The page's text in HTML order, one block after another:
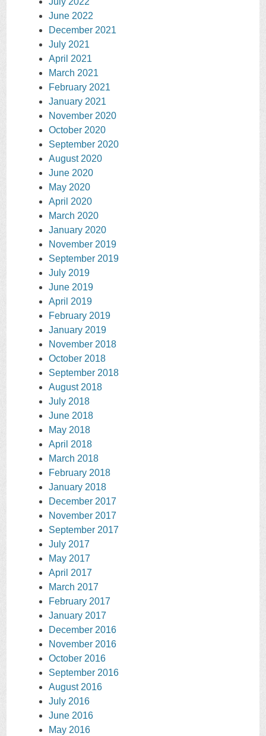
June 2022
December 2021
July 2021
April 2021
March 2021
February 2021
January 2021
November 2020
October 2020
September 2020
August 2020
June 2020
May 2020
April 2020
March 2020
January 2020
November 2019
September 2019
July 2019
June 2019
April 2019
February 2019
January 2019
November 2018
October 2018
September 2018
August 2018
July 2018
June 2018
May 2018
April 2018
March 2018
February 2018
January 2018
December 2017
November 2017
September 2017
July 2017
May 2017
April 2017
March 2017
February 2017
January 2017
December 2016
November 2016
October 2016
September 2016
August 2016
July 2016
June 2016
May 2016